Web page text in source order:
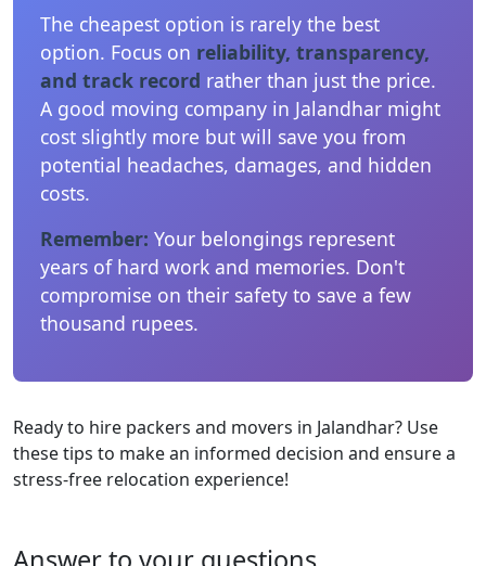
The cheapest option is rarely the best
option. Focus on reliability, transparency,
and track record rather than just the price.
A good moving company in Jalandhar might
cost slightly more but will save you from
potential headaches, damages, and hidden
costs.
Remember: Your belongings represent
years of hard work and memories. Don't
compromise on their safety to save a few
thousand rupees.
Ready to hire packers and movers in Jalandhar? Use
these tips to make an informed decision and ensure a
stress-free relocation experience!